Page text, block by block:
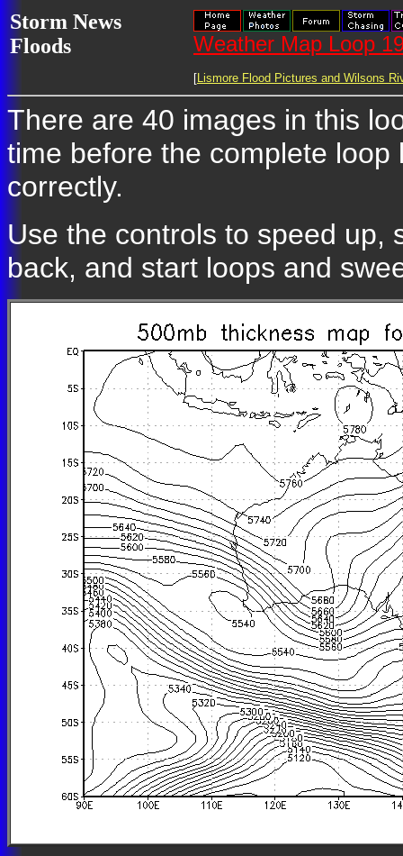
Storm News
Floods
Weather Map Loop
[Lismore Flood Pictures and Wilsons
There are 40 images in this
time before the complete
correctly.
Use the controls to speed up,
back, and start loops and